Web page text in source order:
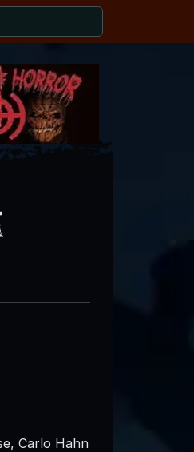
Carlo Hahn